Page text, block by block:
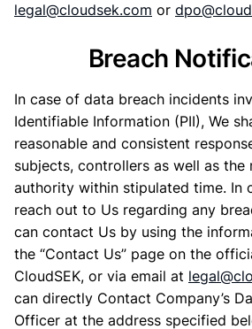
legal@cloudsek.com or
Breach
In case of data breach incidents
Identifiable Information (PII), We
reasonable and consistent
subjects, controllers as well as the
authority within stipulated time. In
reach out to Us regarding any
can contact Us by using the
the “Contact Us” page on the
CloudSEK, or via email at
can directly Contact Company’s
Officer at the address specified